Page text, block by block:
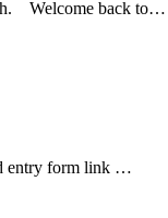
Welcome back to…
entry form link …